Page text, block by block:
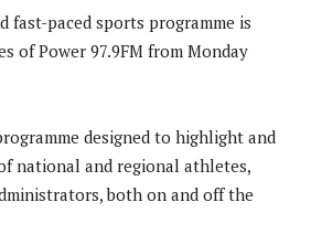
fast-paced sports programme is
of Power 97.9FM from Monday
designed to highlight and
national and regional athletes,
both on and off the